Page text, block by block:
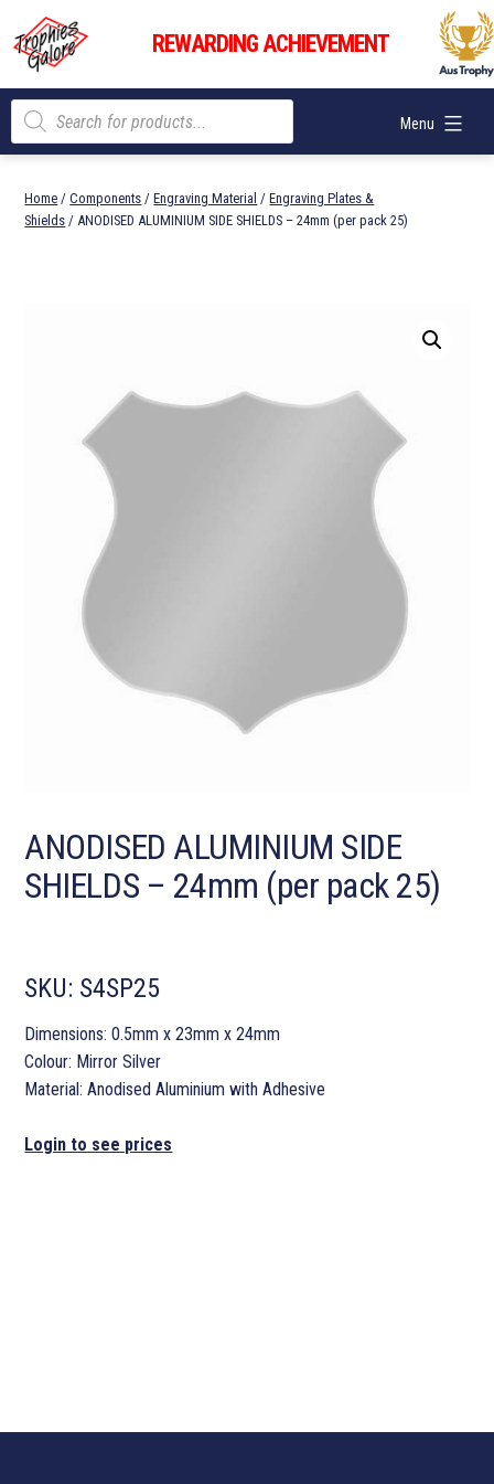
content
Trophies
Galore
REWARDING ACHIEVEMENT
Menu
Products
search
Home /Components /Engraving Material /Engraving Plates &
Shields / ANODISED ALUMINIUM SIDE SHIELDS – 24mm (per pack 25)
ANODISED ALUMINIUM SIDE
SHIELDS – 24mm (per pack 25)
SKU: S4SP25
Dimensions: 0.5mm x 23mm x 24mm
Colour: Mirror Silver
Material: Anodised Aluminium with Adhesive
Login to see prices